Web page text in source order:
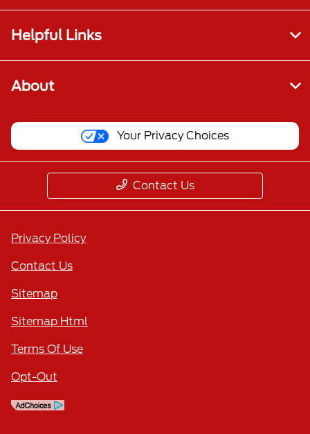
Helpful Links
About
Your Privacy Choices
Contact Us
Privacy Policy
Contact Us
Sitemap
Sitemap Html
Terms Of Use
Opt-Out